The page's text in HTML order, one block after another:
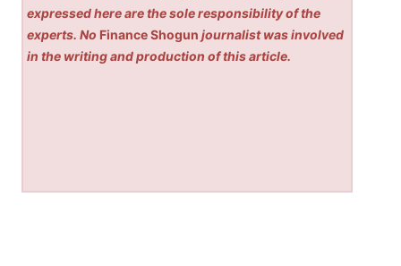
expressed here are the sole responsibility of the
experts. No Finance Shogun journalist was involved
in the writing and production of this article.